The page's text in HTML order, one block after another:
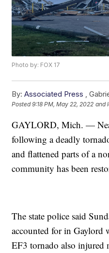
Photo by: FOX 17
By: Associated Press ,
Posted9:18 PM, May 22, 2022 and
GAYLORD, Mich. —
following a deadly
and flattened parts of a
community has been
The state police said
accounted for in Gaylord
EF3 tornado also injured